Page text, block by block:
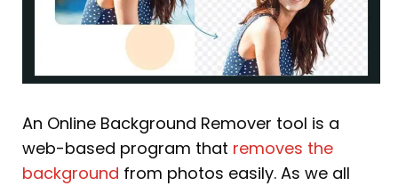
An Online Background Remover tool is a
web-based program that removes the
background from photos easily. As we all